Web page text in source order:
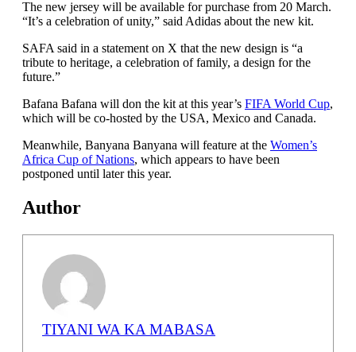
The new jersey will be available for purchase from 20 March.
“It’s a celebration of unity,” said Adidas about the new kit.
SAFA said in a statement on X that the new design is “a
tribute to heritage, a celebration of family, a design for the
future.”
Bafana Bafana will don the kit at this year’s FIFA World Cup,
which will be co-hosted by the USA, Mexico and Canada.
Meanwhile, Banyana Banyana will feature at the Women’s
Africa Cup of Nations, which appears to have been
postponed until later this year.
Author
TIYANI WA KA MABASA